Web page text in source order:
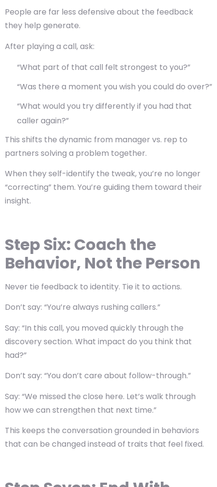
People are far less defensive about the feedback
they help generate.
After playing a call, ask:
“What part of that call felt strongest to you?”
“Was there a moment you wish you could do over?”
“What would you try differently if you had that
caller again?”
This shifts the dynamic from manager vs. rep to
partners solving a problem together.
When they self-identify the tweak, you’re no longer
“correcting” them. You’re guiding them toward their
insight.
Step Six: Coach the
Behavior, Not the Person
Never tie feedback to identity. Tie it to actions.
Don’t say: “You’re always rushing callers.”
Say: “In this call, you moved quickly through the
discovery section. What impact do you think that
had?”
Don’t say: “You don’t care about follow-through.”
Say: “We missed the close here. Let’s walk through
how we can strengthen that next time.”
This keeps the conversation grounded in behaviors
that can be changed instead of traits that feel fixed.